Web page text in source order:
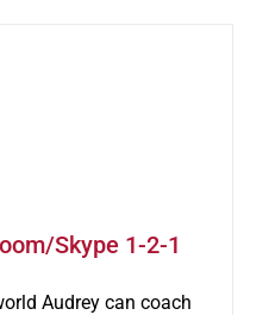
Skype 1-2-1
Audrey can coach